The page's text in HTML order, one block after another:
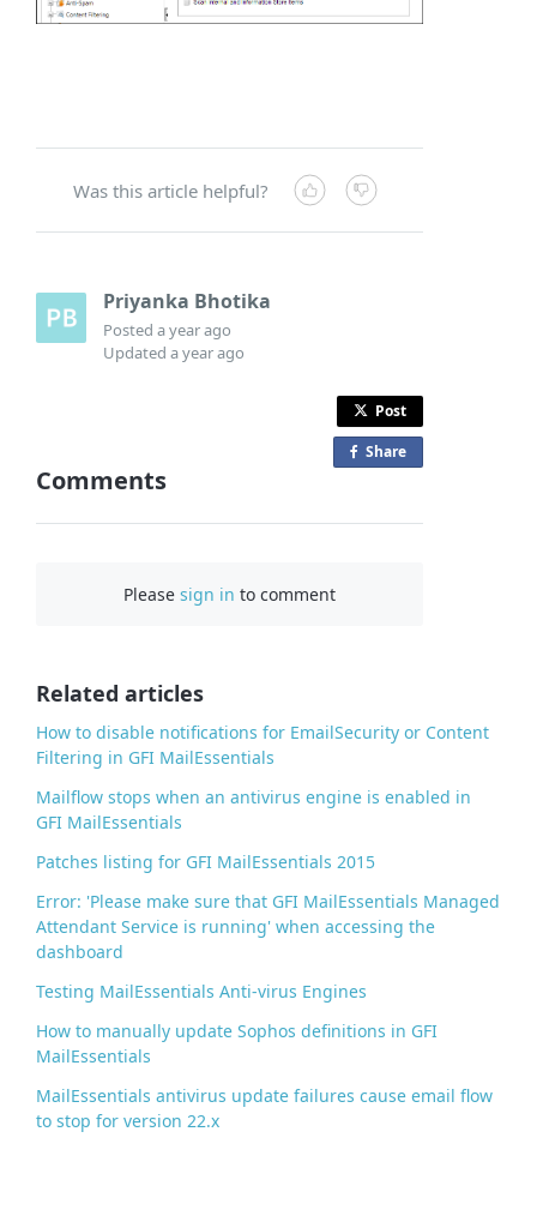
Was this article helpful?
Priyanka Bhotika
Posteda year ago
Updateda year ago
Post
Share
Comments
Pleasesign in to comment
Related articles
How to disable notifications for EmailSecurity or Content
Filtering in GFI MailEssentials
Mailflow stops when an antivirus engine is enabled in
GFI MailEssentials
Patches listing for GFI MailEssentials 2015
Error: 'Please make sure that GFI MailEssentials Managed
Attendant Service is running' when accessing the
dashboard
Testing MailEssentials Anti-virus Engines
How to manually update Sophos definitions in GFI
MailEssentials
MailEssentials antivirus update failures cause email flow
to stop for version 22.x